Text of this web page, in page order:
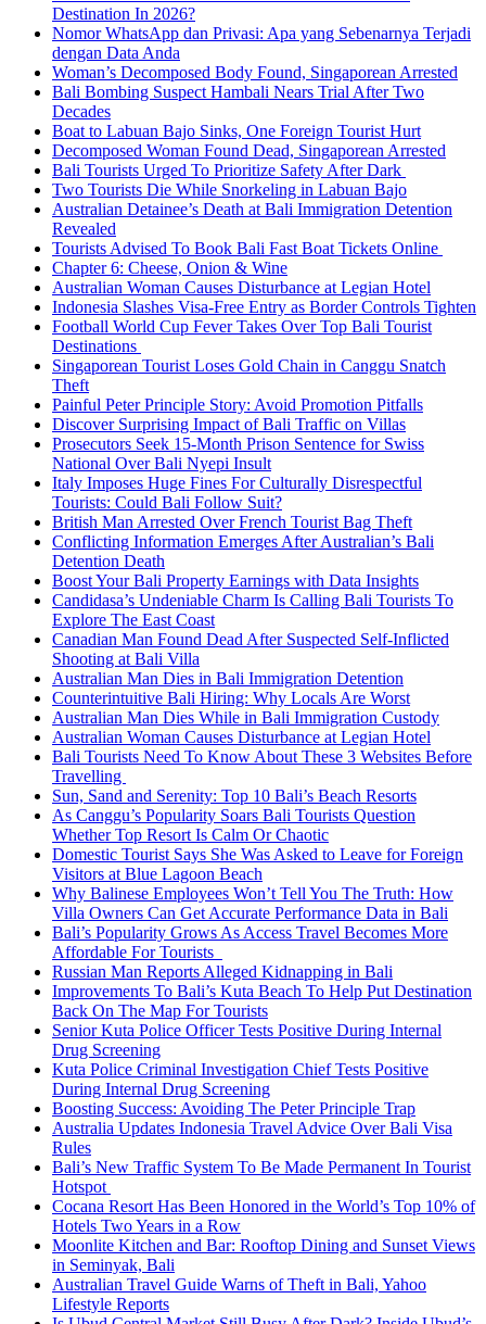
Destination In 2026?
Nomor WhatsApp dan Privasi: Apa yang Sebenarnya Terjadi
dengan Data Anda
Woman’s Decomposed Body Found, Singaporean Arrested
Bali Bombing Suspect Hambali Nears Trial After Two
Decades
Boat to Labuan Bajo Sinks, One Foreign Tourist Hurt
Decomposed Woman Found Dead, Singaporean Arrested
Bali Tourists Urged To Prioritize Safety After Dark
Two Tourists Die While Snorkeling in Labuan Bajo
Australian Detainee’s Death at Bali Immigration Detention
Revealed
Tourists Advised To Book Bali Fast Boat Tickets Online
Chapter 6: Cheese, Onion & Wine
Australian Woman Causes Disturbance at Legian Hotel
Indonesia Slashes Visa-Free Entry as Border Controls Tighten
Football World Cup Fever Takes Over Top Bali Tourist
Destinations
Singaporean Tourist Loses Gold Chain in Canggu Snatch
Theft
Painful Peter Principle Story: Avoid Promotion Pitfalls
Discover Surprising Impact of Bali Traffic on Villas
Prosecutors Seek 15-Month Prison Sentence for Swiss
National Over Bali Nyepi Insult
Italy Imposes Huge Fines For Culturally Disrespectful
Tourists: Could Bali Follow Suit?
British Man Arrested Over French Tourist Bag Theft
Conflicting Information Emerges After Australian’s Bali
Detention Death
Boost Your Bali Property Earnings with Data Insights
Candidasa’s Undeniable Charm Is Calling Bali Tourists To
Explore The East Coast
Canadian Man Found Dead After Suspected Self-Inflicted
Shooting at Bali Villa
Australian Man Dies in Bali Immigration Detention
Counterintuitive Bali Hiring: Why Locals Are Worst
Australian Man Dies While in Bali Immigration Custody
Australian Woman Causes Disturbance at Legian Hotel
Bali Tourists Need To Know About These 3 Websites Before
Travelling
Sun, Sand and Serenity: Top 10 Bali’s Beach Resorts
As Canggu’s Popularity Soars Bali Tourists Question
Whether Top Resort Is Calm Or Chaotic
Domestic Tourist Says She Was Asked to Leave for Foreign
Visitors at Blue Lagoon Beach
Why Balinese Employees Won’t Tell You The Truth: How
Villa Owners Can Get Accurate Performance Data in Bali
Bali’s Popularity Grows As Access Travel Becomes More
Affordable For Tourists
Russian Man Reports Alleged Kidnapping in Bali
Improvements To Bali’s Kuta Beach To Help Put Destination
Back On The Map For Tourists
Senior Kuta Police Officer Tests Positive During Internal
Drug Screening
Kuta Police Criminal Investigation Chief Tests Positive
During Internal Drug Screening
Boosting Success: Avoiding The Peter Principle Trap
Australia Updates Indonesia Travel Advice Over Bali Visa
Rules
Bali’s New Traffic System To Be Made Permanent In Tourist
Hotspot
Cocana Resort Has Been Honored in the World’s Top 10% of
Hotels Two Years in a Row
Moonlite Kitchen and Bar: Rooftop Dining and Sunset Views
in Seminyak, Bali
Australian Travel Guide Warns of Theft in Bali, Yahoo
Lifestyle Reports